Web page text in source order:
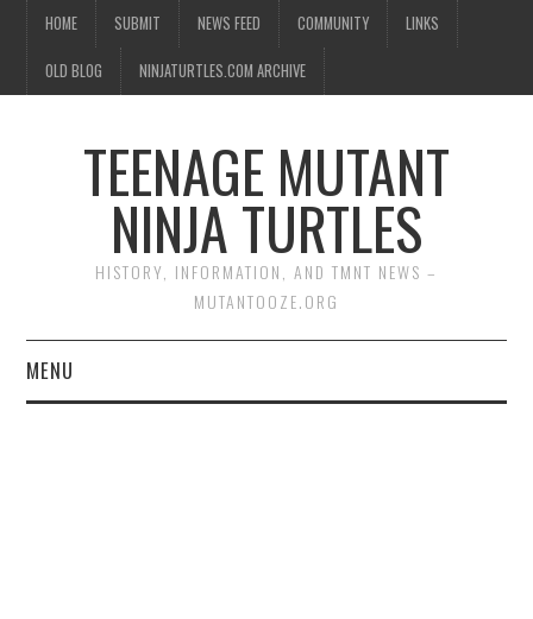
HOME SUBMIT NEWS FEED COMMUNITY LINKS
OLD BLOG NINJATURTLES.COM ARCHIVE
TEENAGE MUTANT
NINJA TURTLES
HISTORY, INFORMATION, AND TMNT NEWS –
MUTANTOOZE.ORG
MENU